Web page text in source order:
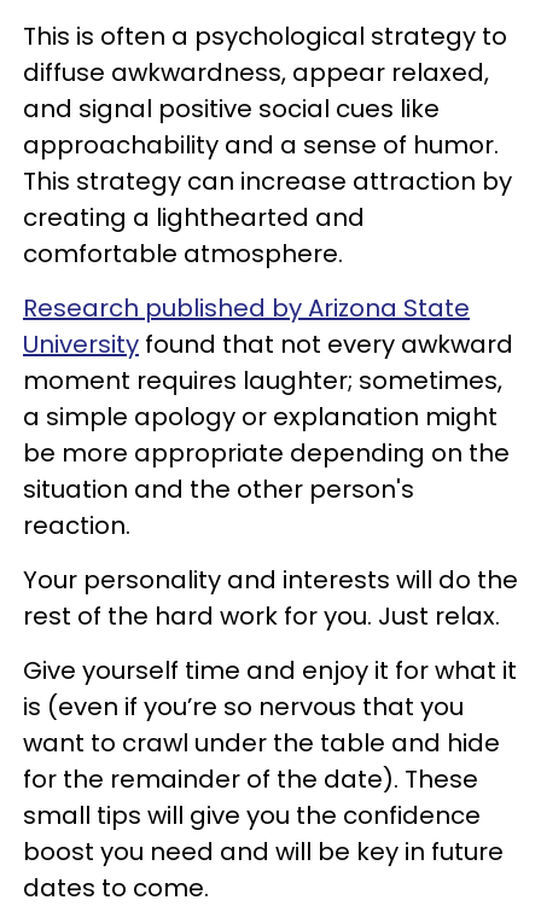
This is often a psychological strategy to
diffuse awkwardness, appear relaxed,
and signal positive social cues like
approachability and a sense of humor.
This strategy can increase attraction by
creating a lighthearted and
comfortable atmosphere.
Research published by Arizona State
University found that not every awkward
moment requires laughter; sometimes,
a simple apology or explanation might
be more appropriate depending on the
situation and the other person's
reaction.
Your personality and interests will do the
rest of the hard work for you. Just relax.
Give yourself time and enjoy it for what it
is (even if you’re so nervous that you
want to crawl under the table and hide
for the remainder of the date). These
small tips will give you the confidence
boost you need and will be key in future
dates to come.